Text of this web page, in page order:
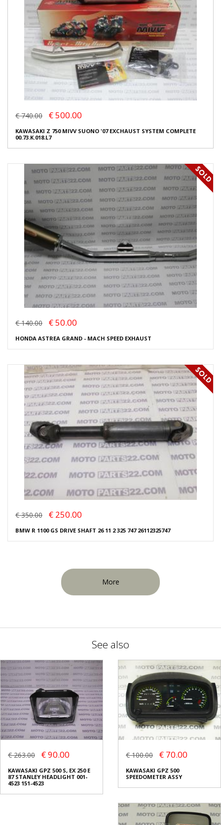
€ 740.00 € 500.00
KAWASAKI Z 750 MIVV SUONO '07 EXCHAUST SYSTEM COMPLETE
00.73.K.018.L7
€ 140.00 € 50.00
HONDA ASTREA GRAND - MACH SPEED EXHAUST
€ 350.00 € 250.00
BMW R 1100 GS DRIVE SHAFT 26 11 2 325 747 26112325747
More
See also
€ 263.00 € 90.00
KAWASAKI GPZ 500 S, EX 250 E
87 STANLEY HEADLIGHT 001-
4523 151-4523
€ 100.00 € 70.00
KAWASAKI GPZ 500
SPEEDOMETER ASSY